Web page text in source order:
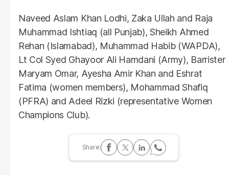
Naveed Aslam Khan Lodhi, Zaka Ullah and Raja
Muhammad Ishtiaq (all Punjab), Sheikh Ahmed
Rehan (Islamabad), Muhammad Habib (WAPDA),
Lt Col Syed Ghayoor Ali Hamdani (Army), Barrister
Maryam Omar, Ayesha Amir Khan and Eshrat
Fatima (women members), Mohammad Shafiq
(PFRA) and Adeel Rizki (representative Women
Champions Club).